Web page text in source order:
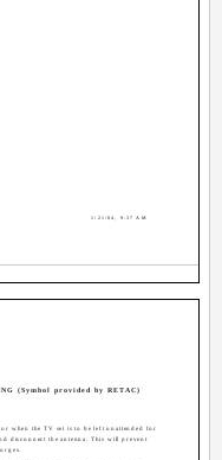
1/21/04, 9:37 AM
when the TV set is to be left unattended for
disconnect the antenna. This will prevent
(Symbol provided by RETAC)